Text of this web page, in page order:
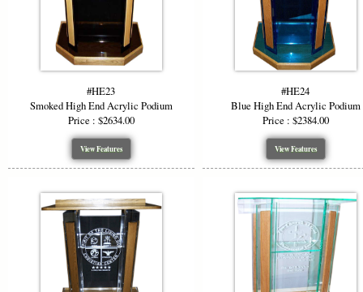
#HE23
Smoked High End Acrylic Podium
Price : $2634.00
View Features
#HE24
Blue High End Acrylic Podium
Price : $2384.00
View Features